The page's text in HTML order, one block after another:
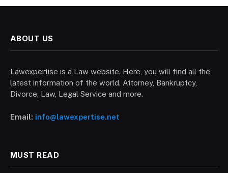
ABOUT US
Lawexpertise is a Law website. Here, you will find all the
latest information of the world. Attorney, Bankruptcy,
Divorce, Law, Legal Service and more.
Email: info@lawexpertise.net
MUST READ